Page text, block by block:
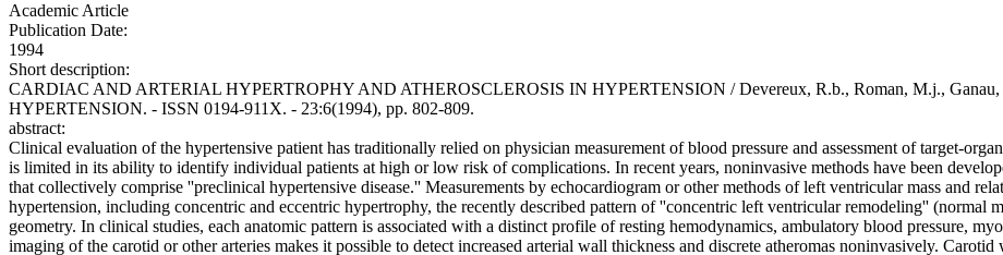
Academic Article
Publication Date:
1994
Short description:
CARDIAC AND ARTERIAL HYPERTROPHY AND ATHEROSCLEROSIS IN HYPERTENSION / Devereux, R.b., Roman, M.j., Ganau,
HYPERTENSION. - ISSN 0194-911X. - 23:6(1994), pp. 802-809.
abstract:
Clinical evaluation of the hypertensive patient has traditionally relied on physician measurement of blood pressure and assessment of target-
is limited in its ability to identify individual patients at high or low risk of complications. In recent years, noninvasive methods have been
that collectively comprise ''preclinical hypertensive disease.'' Measurements by echocardiogram or other methods of left ventricular mass and
hypertension, including concentric and eccentric hypertrophy, the recently described pattern of ''concentric left ventricular remodeling'' (normal
geometry. In clinical studies, each anatomic pattern is associated with a distinct profile of resting hemodynamics, ambulatory blood pressure,
imaging of the carotid or other arteries makes it possible to detect increased arterial wall thickness and discrete atheromas noninvasively.